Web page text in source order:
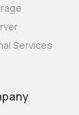
Services